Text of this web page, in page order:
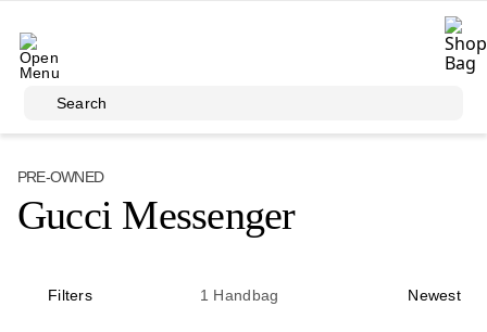
Search
PRE-OWNED
Gucci Messenger
Filters 1 Handbag Newest